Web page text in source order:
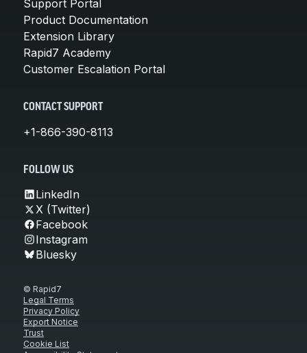
Support Portal
Product Documentation
Extension Library
Rapid7 Academy
Customer Escalation Portal
CONTACT SUPPORT
+1-866-390-8113
FOLLOW US
LinkedIn
X (Twitter)
Facebook
Instagram
Bluesky
© Rapid7
Legal Terms
Privacy Policy
Export Notice
Trust
Cookie List